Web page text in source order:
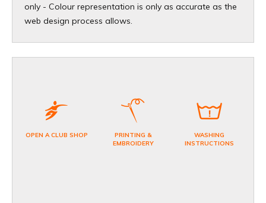
only - Colour representation is only as accurate as the
web design process allows.
OPEN A CLUB SHOP
PRINTING &
EMBROIDERY
WASHING
INSTRUCTIONS